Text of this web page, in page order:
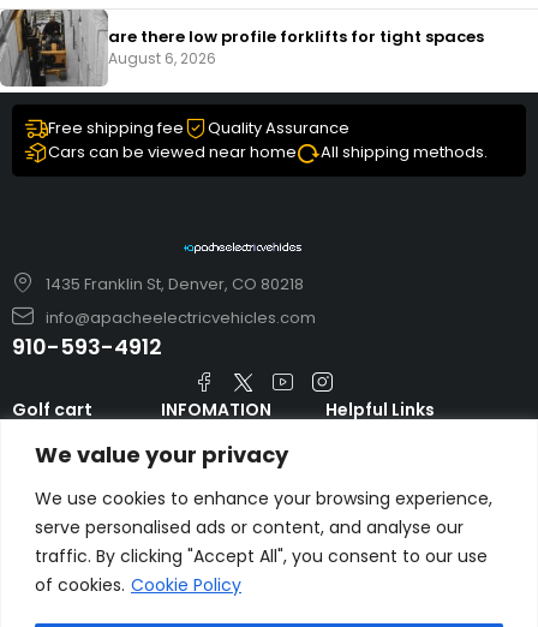
We value your privacy
We use cookies to enhance your browsing experience,
serve personalised ads or content, and analyse our
traffic. By clicking "Accept All", you consent to our use
of cookies. Cookie Policy
are there low profile forklifts for tight spaces
August 6, 2026
Free shipping fee
Quality Assurance
Cars can be viewed near home
All shipping methods.
1435 Franklin St, Denver, CO 80218
info@apacheelectricvehicles.com
910-593-4912
Golf cart
Vehicles
Evolution Electric
Vehicles
HDK Golf Cart
Liftron Material
INFOMATION
TERMS AND
CONDITIONS
About us
Contact Us
Helpful Links
Safety Guide